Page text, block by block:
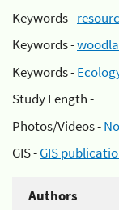
Keywords -
Keywords -
Keywords -
Study Length -
Photos/Videos -
GIS -GIS
Authors